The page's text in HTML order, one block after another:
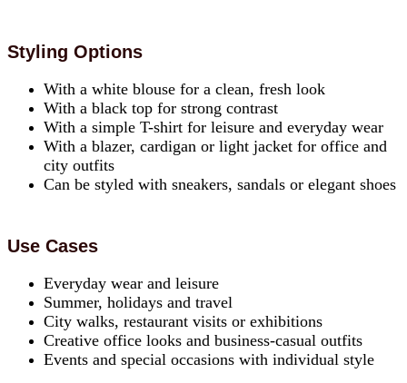
Styling Options
With a white blouse for a clean, fresh look
With a black top for strong contrast
With a simple T-shirt for leisure and everyday wear
With a blazer, cardigan or light jacket for office and
city outfits
Can be styled with sneakers, sandals or elegant shoes
Use Cases
Everyday wear and leisure
Summer, holidays and travel
City walks, restaurant visits or exhibitions
Creative office looks and business-casual outfits
Events and special occasions with individual style